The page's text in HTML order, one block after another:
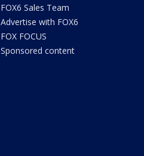
FOX6 Sales Team
Advertise with FOX6
FOX FOCUS
Sponsored content